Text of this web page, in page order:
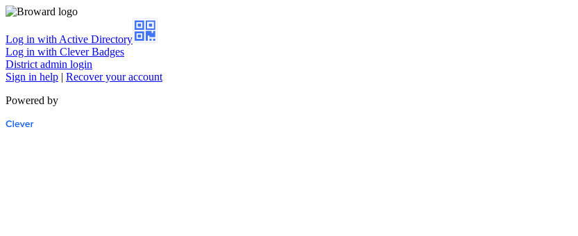
Log in with Active Directory
Log in with Clever Badges
District admin login
Sign in help | Recover your account
Powered by